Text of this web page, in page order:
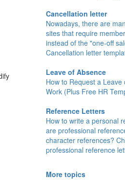
Cancellation letter
Nowadays, there are
sites that require
instead of the "one-off
Cancellation letter
Leave of Absence
How to Request a Leave
Work (Plus Free HR
Reference Letters
How to write a personal
are professional
character references?
professional reference
More topics